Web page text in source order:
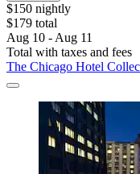
$150 nightly
$179 total
Aug 10 - Aug 11
Total with taxes and fees
The Chicago Hotel